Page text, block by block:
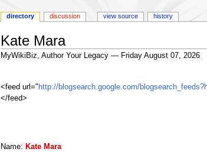
Kate Mara
MyWikiBiz, Author Your Legacy — Friday August 07, 2026
to
navigation
to
search
<feed url=" http://blogsearch.google.com/
</feed>
Name: Kate Mara
directory discussion view source history